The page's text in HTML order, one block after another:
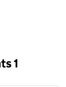
the page.
1